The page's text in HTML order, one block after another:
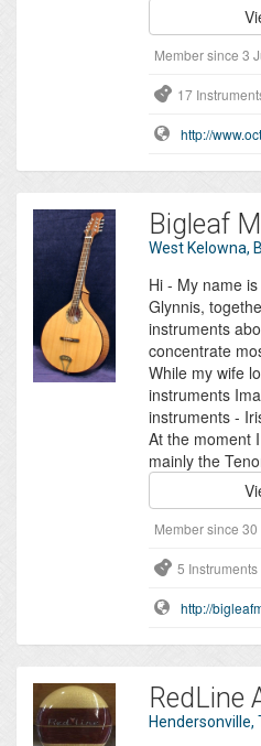
Member since 3
17
http://
Bigleaf
West Kelowna,
Hi - My name
Glynnis,
instruments
concentrate
While my wife
instruments
instruments -
At the moment
mainly the
Member since
5 Instruments
http://
RedLine
Hendersonville,